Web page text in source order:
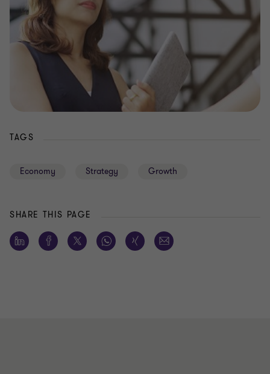
TAGS
Economy Strategy Growth
SHARE THIS PAGE